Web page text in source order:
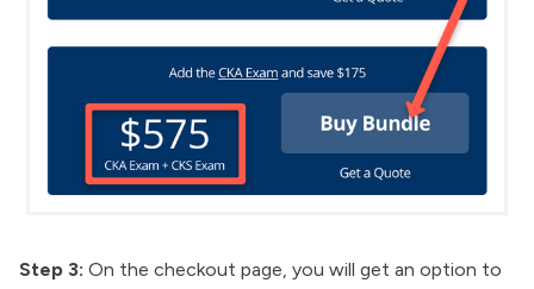
Step 3: On the checkout page, you will get an option to